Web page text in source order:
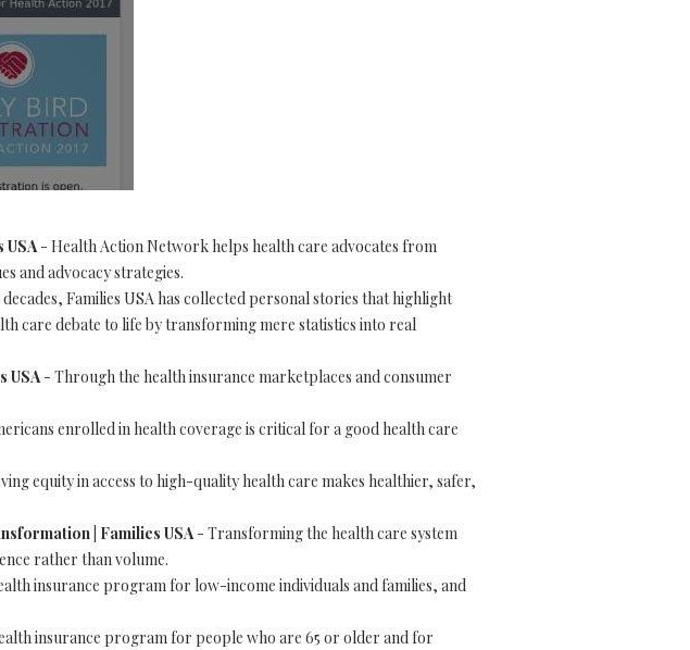
USA- Health Action Network helps health care advocates from
and advocacy strategies.
Families USA has collected personal stories that highlight
care debate to life by transforming mere statistics into real
USA- Through the health insurance marketplaces and consumer
enrolled in health coverage is critical for a good health care
equity in access to high-quality health care makes healthier, safer,
| Families USA- Transforming the health care system
rather than volume.
insurance program for low-income individuals and families, and
insurance program for people who are 65 or older and for